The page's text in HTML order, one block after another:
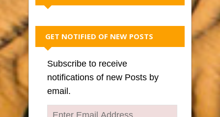
GET NOTIFIED OF NEW POSTS
Subscribe to receive
notifications of new Posts by
email.
Enter